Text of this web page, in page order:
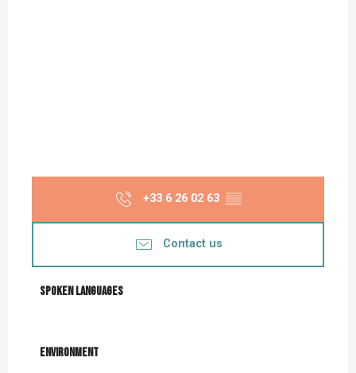
+33 6 26 02 63 ▒▒
Contact us
Spoken languages
Spoken languages
Environment
Environment